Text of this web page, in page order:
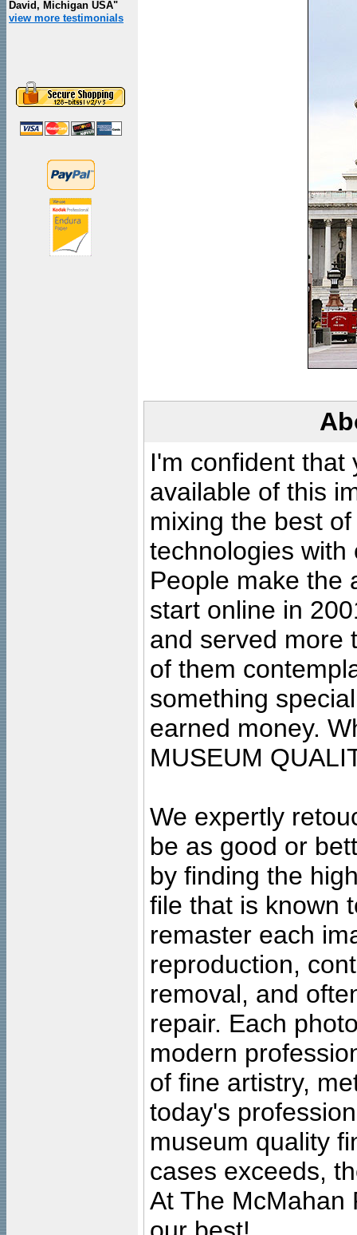
David, Michigan USA"
view more testimonials
I'm confident that
available of this
mixing the best
technologies with
People make the
start online in
and served more
of them
something
earned money.
MUSEUM
We expertly
be as good or
by finding the
file that is known
remaster each
reproduction,
removal, and
repair. Each
modern
of fine artistry,
today's
museum quality
cases exceeds,
At The McMahan